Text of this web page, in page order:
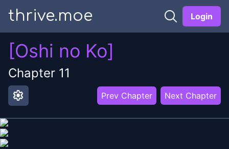
thrive.moe Login
[Oshi no Ko]
Chapter 11
settings Prev Chapter Next Chapter